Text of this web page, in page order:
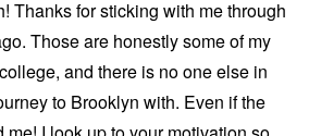
Thanks for sticking with me through
Those are honestly some of my
and there is no one else in
to Brooklyn with. Even if the